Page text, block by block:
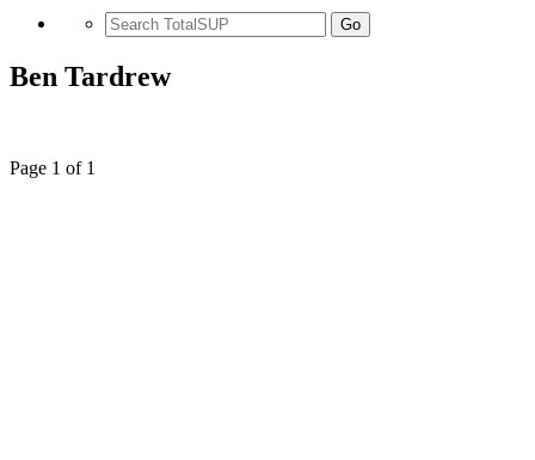
Go
Ben Tardrew
Page 1 of 1